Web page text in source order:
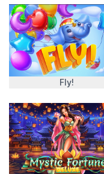
Fly!